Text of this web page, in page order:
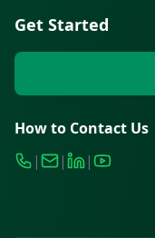
Get Started
How to Contact Us
|
| |